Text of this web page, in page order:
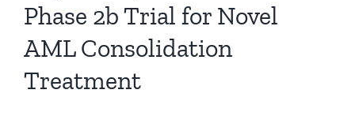
Phase 2b Trial for Novel
AML Consolidation
Treatment